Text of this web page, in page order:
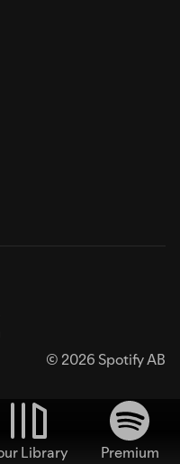
© 2026 Spotify AB
Library
Premium